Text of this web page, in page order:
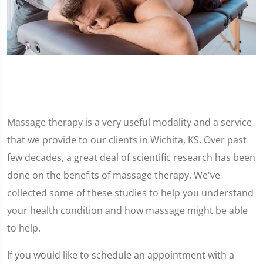
Massage therapy is a very useful modality and a service
that we provide to our clients in Wichita, KS. Over past
few decades, a great deal of scientific research has been
done on the benefits of massage therapy. We've
collected some of these studies to help you understand
your health condition and how massage might be able
to help.
If you would like to schedule an appointment with a